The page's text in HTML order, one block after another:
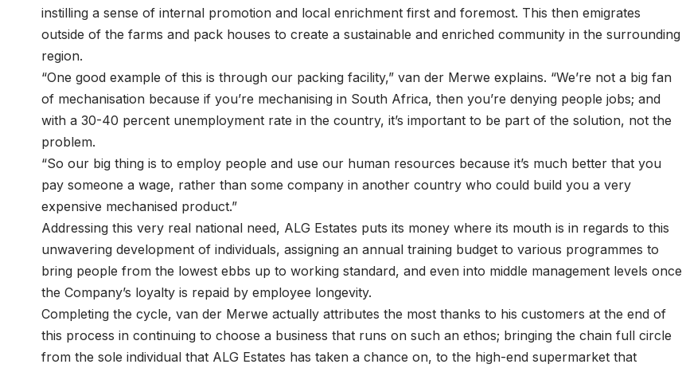
instilling a sense of internal promotion and local enrichment first and foremost. This then emigrates
outside of the farms and pack houses to create a sustainable and enriched community in the surrounding
region.
“One good example of this is through our packing facility,” van der Merwe explains. “We’re not a big fan
of mechanisation because if you’re mechanising in South Africa, then you’re denying people jobs; and
with a 30-40 percent unemployment rate in the country, it’s important to be part of the solution, not the
problem.
“So our big thing is to employ people and use our human resources because it’s much better that you
pay someone a wage, rather than some company in another country who could build you a very
expensive mechanised product.”
Addressing this very real national need, ALG Estates puts its money where its mouth is in regards to this
unwavering development of individuals, assigning an annual training budget to various programmes to
bring people from the lowest ebbs up to working standard, and even into middle management levels once
the Company’s loyalty is repaid by employee longevity.
Completing the cycle, van der Merwe actually attributes the most thanks to his customers at the end of
this process in continuing to choose a business that runs on such an ethos; bringing the chain full circle
from the sole individual that ALG Estates has taken a chance on, to the high-end supermarket that